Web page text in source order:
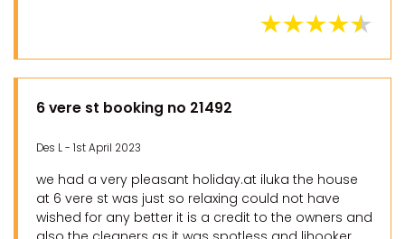
6 vere st booking no 21492
Des L - 1st April 2023
we had a very pleasant holiday.at iluka the house
at 6 vere st was just so relaxing could not have
wished for any better it is a credit to the owners and